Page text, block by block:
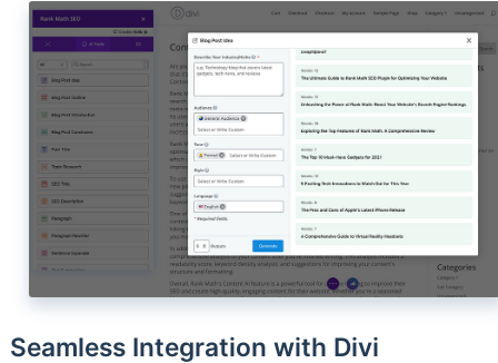
Seamless Integration with Divi